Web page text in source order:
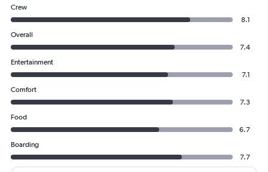
Crew
8.1
Overall
7.4
Entertainment
7.1
Comfort
7.3
Food
6.7
Boarding
7.7